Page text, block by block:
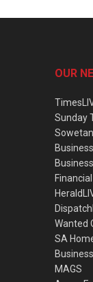
OUR
Sunday
Financial
Wanted
SA
MAGS